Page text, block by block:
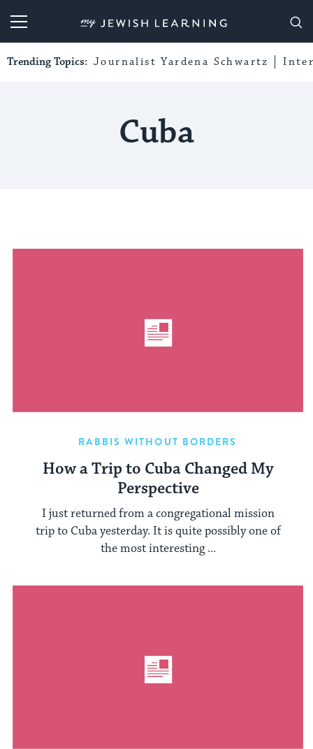
My Jewish Learning
Trending Topics: Journalist Yardena Schwartz
Cuba
RABBIS WITHOUT BORDERS
How a Trip to Cuba Changed My
Perspective
I just returned from a congregational mission
trip to Cuba yesterday. It is quite possibly one of
the most interesting ...